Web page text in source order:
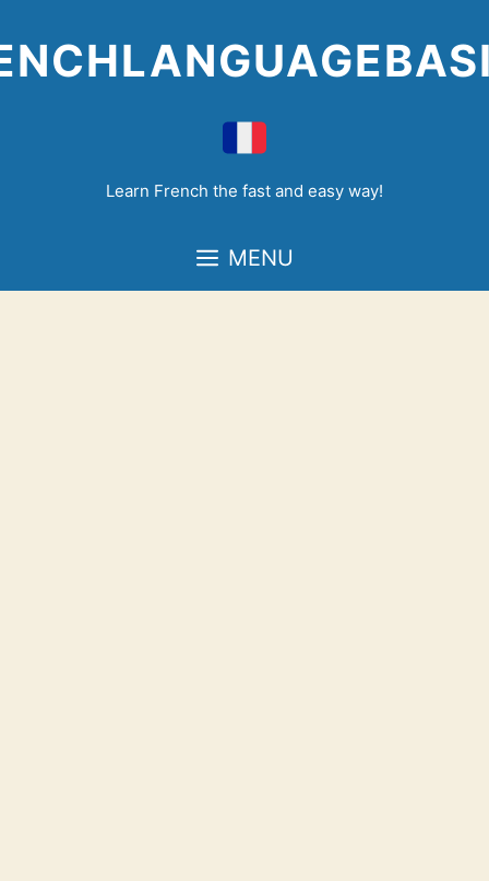
to
content
Learn French the fast and easy way!
MENU